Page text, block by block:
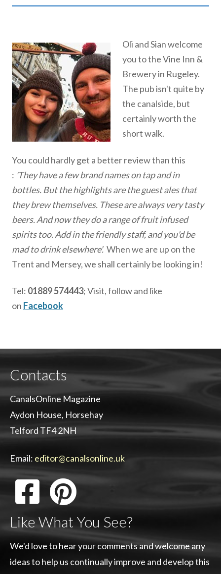
Oli and Sian welcome
you to the Vine Inn &
Brewery in Rugeley.
The pub isn't quite by
the canalside, but
certainly worth the
short walk.
You could hardly get a better review than this
: 'They have a few brand names on tap and in
bottles. But the highlights are the guest ales that
they brew themselves. These are always very tasty
beers. And now they do a range of fruit infused
spirits too. Add in the friendly staff, and you'd be
mad to drink elsewhere'. When we are up on the
Trent and Mersey, we shall certainly be looking in!
Tel: 01889 574443; Visit, follow and like
on Facebook
Contacts
CanalsOnline Magazine
Aydon House, Horsehay
Telford TF4 2NH
Email: editor@canalsonline.uk
Like What You See?
We'd love to hear your comments and welcome any
ideas to help us continually improve and develop this